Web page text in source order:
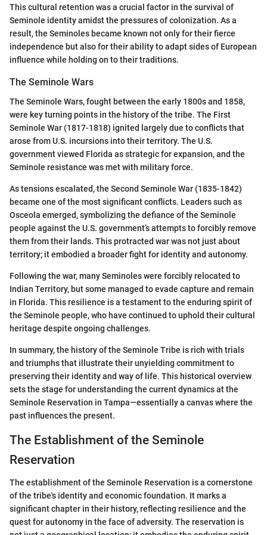
This cultural retention was a crucial factor in the survival of
Seminole identity amidst the pressures of colonization. As a
result, the Seminoles became known not only for their fierce
independence but also for their ability to adapt sides of European
influence while holding on to their traditions.
The Seminole Wars
The Seminole Wars, fought between the early 1800s and 1858,
were key turning points in the history of the tribe. The First
Seminole War (1817-1818) ignited largely due to conflicts that
arose from U.S. incursions into their territory. The U.S.
government viewed Florida as strategic for expansion, and the
Seminole resistance was met with military force.
As tensions escalated, the Second Seminole War (1835-1842)
became one of the most significant conflicts. Leaders such as
Osceola emerged, symbolizing the defiance of the Seminole
people against the U.S. government’s attempts to forcibly remove
them from their lands. This protracted war was not just about
territory; it embodied a broader fight for identity and autonomy.
Following the war, many Seminoles were forcibly relocated to
Indian Territory, but some managed to evade capture and remain
in Florida. This resilience is a testament to the enduring spirit of
the Seminole people, who have continued to uphold their cultural
heritage despite ongoing challenges.
In summary, the history of the Seminole Tribe is rich with trials
and triumphs that illustrate their unyielding commitment to
preserving their identity and way of life. This historical overview
sets the stage for understanding the current dynamics at the
Seminole Reservation in Tampa—essentially a canvas where the
past influences the present.
The Establishment of the Seminole
Reservation
The establishment of the Seminole Reservation is a cornerstone
of the tribe's identity and economic foundation. It marks a
significant chapter in their history, reflecting resilience and the
quest for autonomy in the face of adversity. The reservation is